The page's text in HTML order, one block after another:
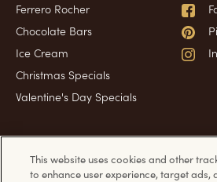
Ferrero Rocher
Chocolate Bars
Ice Cream
Christmas Specials
Valentine's Day Specials
Have a question?
This website uses cookies and other
to enhance user experience, target ads,